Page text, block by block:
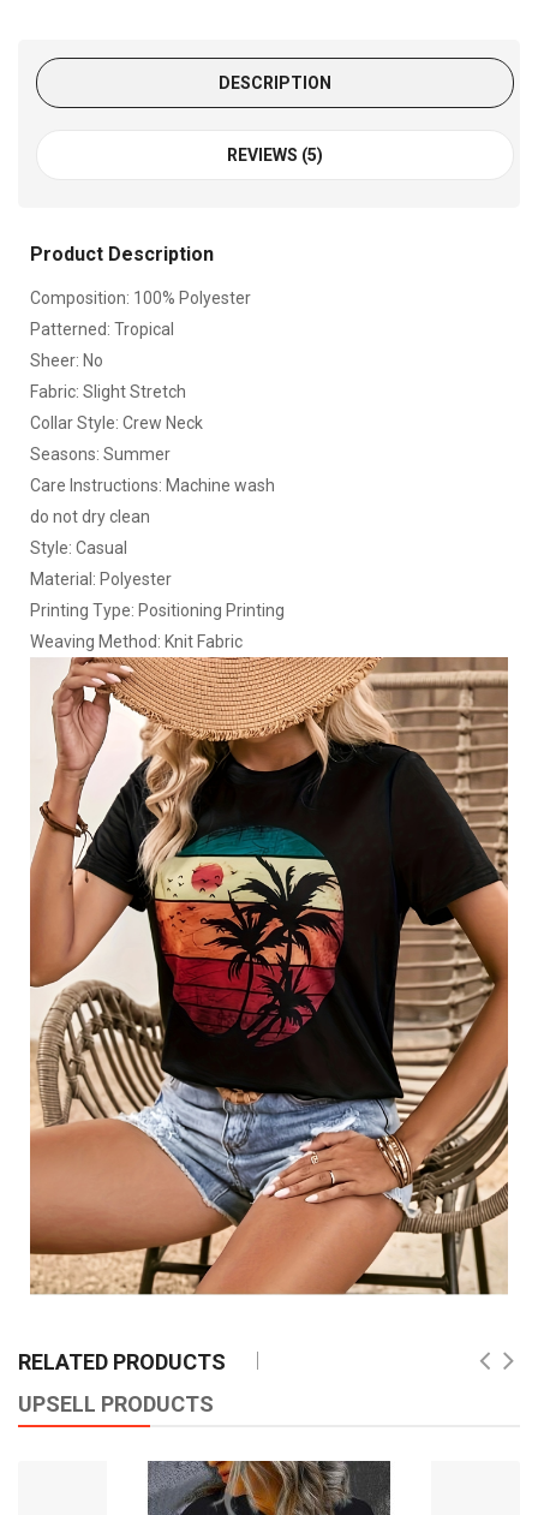
DESCRIPTION
REVIEWS (5)
Product Description
Composition: 100% Polyester
Patterned: Tropical
Sheer: No
Fabric: Slight Stretch
Collar Style: Crew Neck
Seasons: Summer
Care Instructions: Machine wash
do not dry clean
Style: Casual
Material: Polyester
Printing Type: Positioning Printing
Weaving Method: Knit Fabric
RELATED PRODUCTS
UPSELL PRODUCTS